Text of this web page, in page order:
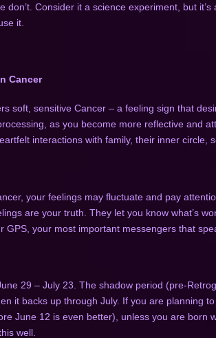
don’t. Consider it a science experiment, but
it.
Cancer
soft, sensitive Cancer – a feeling sign that
as you become more reflective and
interactions with family, their inner circle,
your feelings may fluctuate and pay
are your truth. They let you know what’s
GPS, your most important messengers that
29 – July 23. The shadow period (pre-
it backs up through July. If you are planning
June 12 is even better), unless you are born
well.